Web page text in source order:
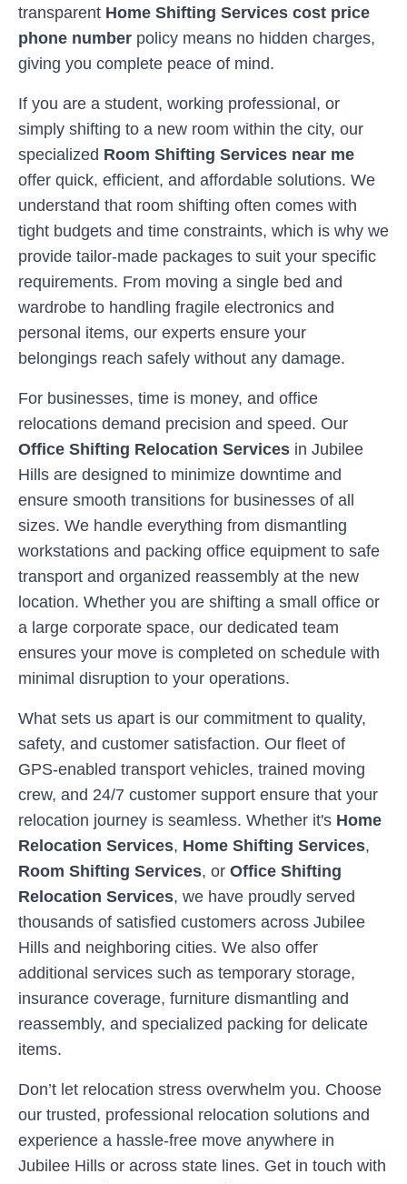
transparent Home Shifting Services cost price
phone number policy means no hidden charges,
giving you complete peace of mind.
If you are a student, working professional, or
simply shifting to a new room within the city, our
specialized Room Shifting Services near me
offer quick, efficient, and affordable solutions. We
understand that room shifting often comes with
tight budgets and time constraints, which is why we
provide tailor-made packages to suit your specific
requirements. From moving a single bed and
wardrobe to handling fragile electronics and
personal items, our experts ensure your
belongings reach safely without any damage.
For businesses, time is money, and office
relocations demand precision and speed. Our
Office Shifting Relocation Services in Jubilee
Hills are designed to minimize downtime and
ensure smooth transitions for businesses of all
sizes. We handle everything from dismantling
workstations and packing office equipment to safe
transport and organized reassembly at the new
location. Whether you are shifting a small office or
a large corporate space, our dedicated team
ensures your move is completed on schedule with
minimal disruption to your operations.
What sets us apart is our commitment to quality,
safety, and customer satisfaction. Our fleet of
GPS-enabled transport vehicles, trained moving
crew, and 24/7 customer support ensure that your
relocation journey is seamless. Whether it's Home
Relocation Services, Home Shifting Services,
Room Shifting Services, or Office Shifting
Relocation Services, we have proudly served
thousands of satisfied customers across Jubilee
Hills and neighboring cities. We also offer
additional services such as temporary storage,
insurance coverage, furniture dismantling and
reassembly, and specialized packing for delicate
items.
Don’t let relocation stress overwhelm you. Choose
our trusted, professional relocation solutions and
experience a hassle-free move anywhere in
Jubilee Hills or across state lines. Get in touch with